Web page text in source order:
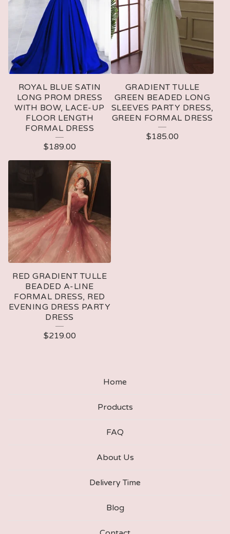
ROYAL BLUE SATIN
LONG PROM DRESS
WITH BOW, LACE-UP
FLOOR LENGTH
FORMAL DRESS
$189.00
GRADIENT TULLE
GREEN BEADED LONG
SLEEVES PARTY DRESS,
GREEN FORMAL DRESS
$185.00
RED GRADIENT TULLE
BEADED A-LINE
FORMAL DRESS, RED
EVENING DRESS PARTY
DRESS
$219.00
Home
Products
FAQ
About Us
Delivery Time
Blog